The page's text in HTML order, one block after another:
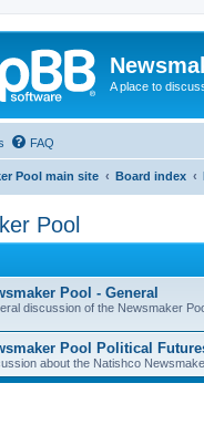
A place to
FAQ
Pool main site Board index
Pool
Pool - General
discussion of the Newsmaker
Pool Political
about the Natishco